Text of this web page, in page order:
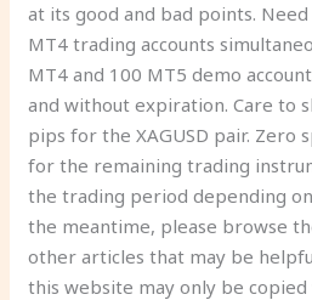
at its good and bad points.
MT4 trading accounts
MT4 and 100 MT5 demo
and without expiration. Care to
pips for the XAGUSD pair. Zero
for the remaining trading
the trading period depending
the meantime, please browse
other articles that may be
this website may only be